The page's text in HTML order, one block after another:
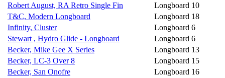
Robert August, RA Retro Single Fin
Longboard 10
T&C, Modern Longboard
Longboard 18
Infinity, Cluster
Longboard 6
Stewart , Hydro Glide - Longboard
Longboard 6
Becker, Mike Gee X Series
Longboard 13
Becker, LC-3 Over 8
Longboard 15
Becker, San Onofre
Longboard 16